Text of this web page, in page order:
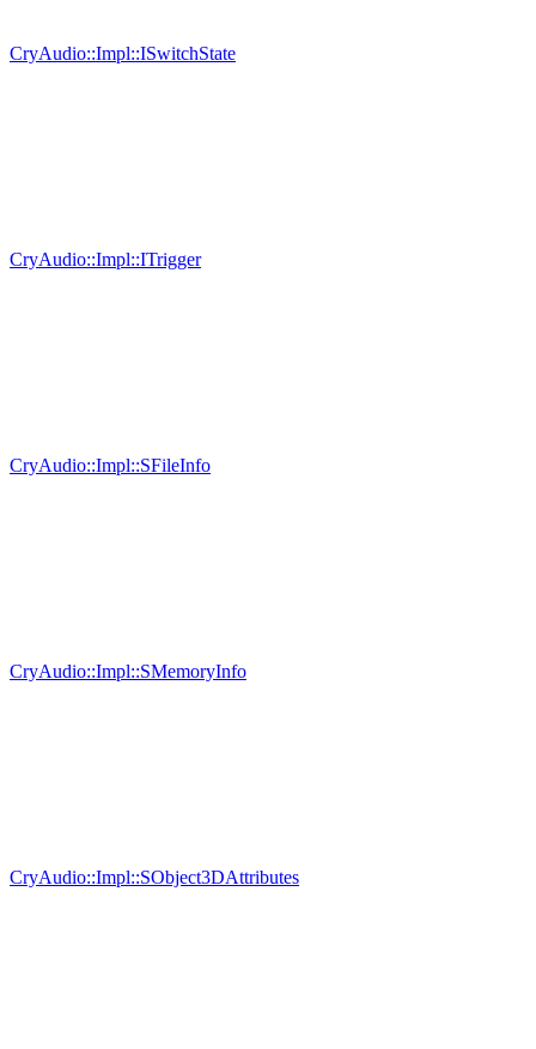
CryAudio::Impl::ISwitchState
CryAudio::Impl::ITrigger
CryAudio::Impl::SFileInfo
CryAudio::Impl::SMemoryInfo
CryAudio::Impl::SObject3DAttributes